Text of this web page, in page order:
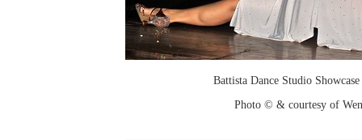
Battista Dance Studio
Photo © & courtesy of